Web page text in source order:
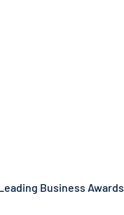
Business Awards